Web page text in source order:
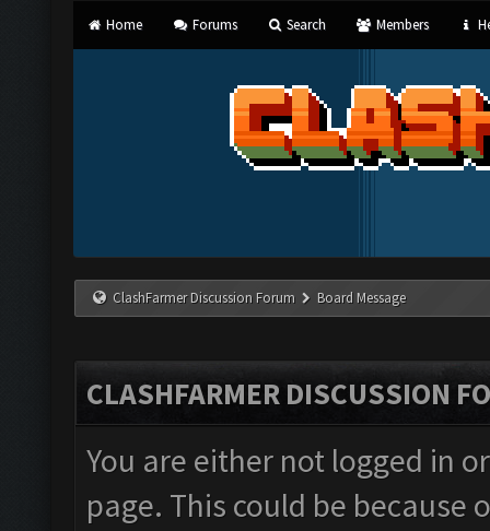
Home Forums Search Members
ClashFarmer Discussion Forum Board Message
CLASHFARMER DISCUSSION
You are either not logged in
page. This could be